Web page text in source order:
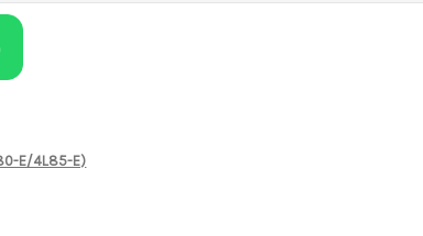
E/4L85-E)